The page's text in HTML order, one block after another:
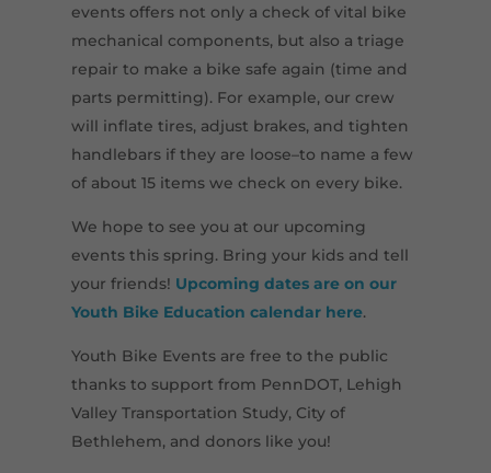
events offers not only a check of vital bike
mechanical components, but also a triage
repair to make a bike safe again (time and
parts permitting). For example, our crew
will inflate tires, adjust brakes, and tighten
handlebars if they are loose–to name a few
of about 15 items we check on every bike.
We hope to see you at our upcoming
events this spring. Bring your kids and tell
your friends! Upcoming dates are on our
Youth Bike Education calendar here.
Youth Bike Events are free to the public
thanks to support from PennDOT, Lehigh
Valley Transportation Study, City of
Bethlehem, and donors like you!